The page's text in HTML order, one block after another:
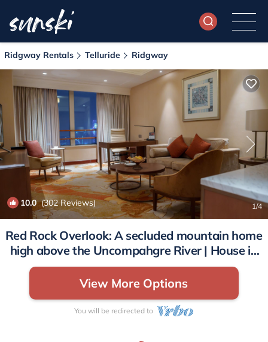
Ridgway Rentals Telluride Ridgway
10.0(302 Reviews) 1/4
Red Rock Overlook: A secluded mountain home
high above the Uncompahgre River | House in
Ridgway
View More Options
You will be redirected to